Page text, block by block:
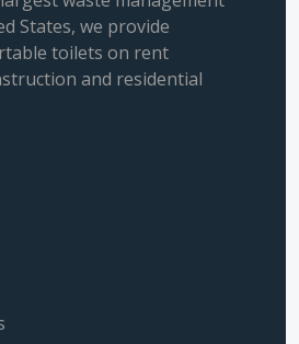
States, we provide
toilets on rent
and residential